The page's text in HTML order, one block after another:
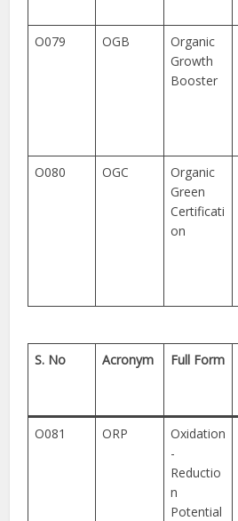
O079 OGB
Organic
Growth
Booster
O080 OGC
Organic
Green
Certificati
on
S. No Acronym Full Form
O081 ORP
Oxidation
-
Reductio
n
Potential